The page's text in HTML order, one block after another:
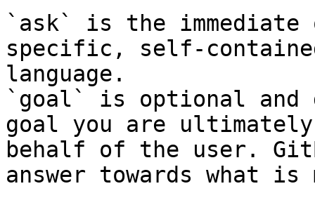
`ask` is the
specific, self-
language.
`goal` is optional and
goal you are
behalf of the user.
answer towards what